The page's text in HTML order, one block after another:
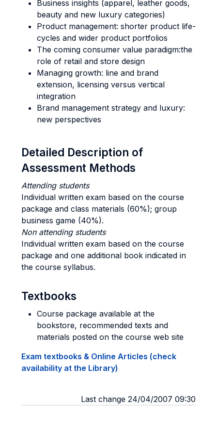
Business insights (apparel, leather goods,
beauty and new luxury categories)
Product management: shorter product life-
cycles and wider product portfolios
The coming consumer value paradigm:the
role of retail and store design
Managing growth: line and brand
extension, licensing versus vertical
integration
Brand management strategy and luxury:
new perspectives
Detailed Description of
Assessment Methods
Attending students
Individual written exam based on the course
package and class materials (60%); group
business game (40%).
Non attending students
Individual written exam based on the course
package and one additional book indicated in
the course syllabus.
Textbooks
Course package available at the
bookstore, recommended texts and
materials posted on the course web site
Exam textbooks & Online Articles (check
availability at the Library)
Last change 24/04/2007 09:30